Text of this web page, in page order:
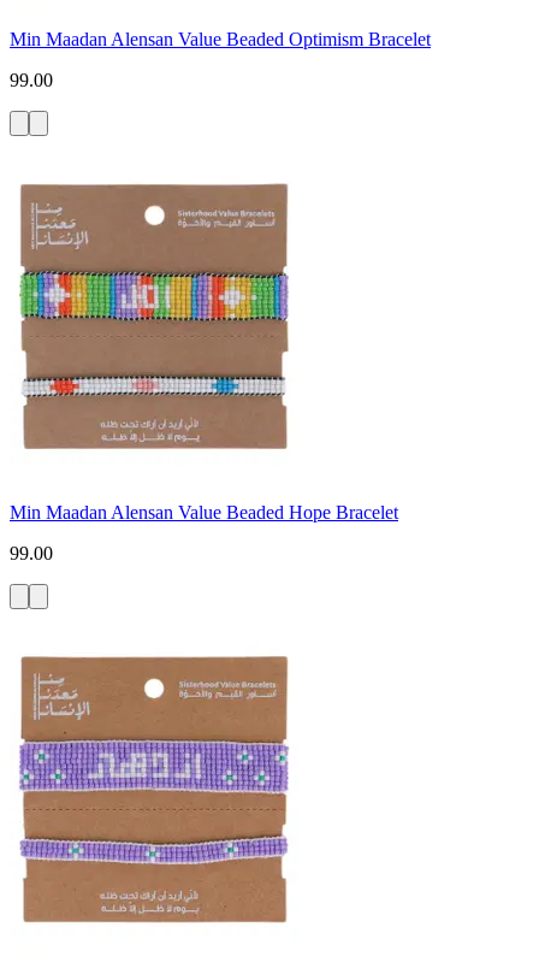
Min Maadan Alensan Value Beaded Optimism Bracelet
99.00
Min Maadan Alensan Value Beaded Hope Bracelet
99.00